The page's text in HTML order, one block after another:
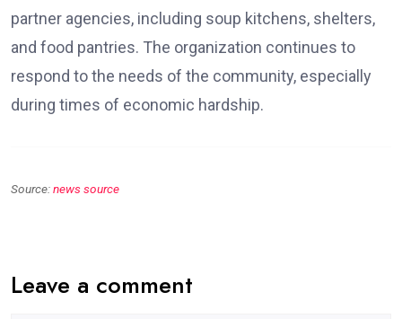
partner agencies, including soup kitchens, shelters,
and food pantries. The organization continues to
respond to the needs of the community, especially
during times of economic hardship.
Source:news source
Leave a comment